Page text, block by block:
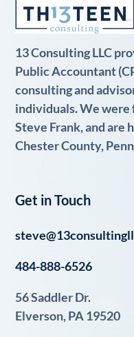
13 Consulting LLC
Public Accountant
consulting and
individuals. We were
Steve Frank, and are
Chester County,
Get in Touch
484-888-6526
56 Saddler Dr.
Elverson, PA 19520